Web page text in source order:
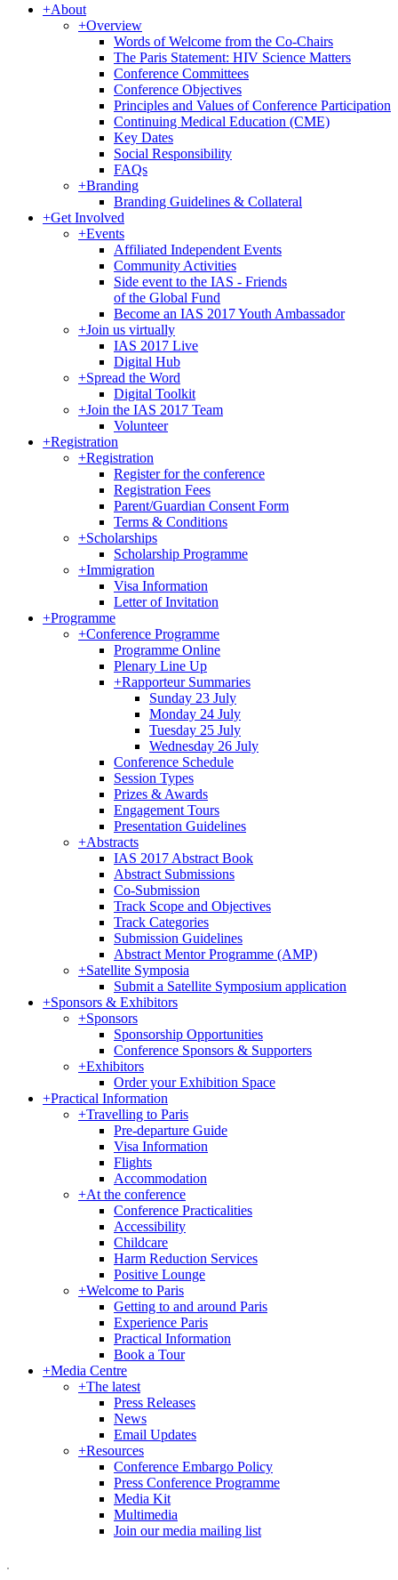
+About
+Overview
Words of Welcome from the Co-Chairs
The Paris Statement: HIV Science Matters
Conference Committees
Conference Objectives
Principles and Values of Conference Participation
Continuing Medical Education (CME)
Key Dates
Social Responsibility
FAQs
+Branding
Branding Guidelines & Collateral
+Get Involved
+Events
Affiliated Independent Events
Community Activities
Side event to the IAS - Friends
of the Global Fund
Become an IAS 2017 Youth Ambassador
+Join us virtually
IAS 2017 Live
Digital Hub
+Spread the Word
Digital Toolkit
+Join the IAS 2017 Team
Volunteer
+Registration
+Registration
Register for the conference
Registration Fees
Parent/Guardian Consent Form
Terms & Conditions
+Scholarships
Scholarship Programme
+Immigration
Visa Information
Letter of Invitation
+Programme
+Conference Programme
Programme Online
Plenary Line Up
+Rapporteur Summaries
Sunday 23 July
Monday 24 July
Tuesday 25 July
Wednesday 26 July
Conference Schedule
Session Types
Prizes & Awards
Engagement Tours
Presentation Guidelines
+Abstracts
IAS 2017 Abstract Book
Abstract Submissions
Co-Submission
Track Scope and Objectives
Track Categories
Submission Guidelines
Abstract Mentor Programme (AMP)
+Satellite Symposia
Submit a Satellite Symposium application
+Sponsors & Exhibitors
+Sponsors
Sponsorship Opportunities
Conference Sponsors & Supporters
+Exhibitors
Order your Exhibition Space
+Practical Information
+Travelling to Paris
Pre-departure Guide
Visa Information
Flights
Accommodation
+At the conference
Conference Practicalities
Accessibility
Childcare
Harm Reduction Services
Positive Lounge
+Welcome to Paris
Getting to and around Paris
Experience Paris
Practical Information
Book a Tour
+Media Centre
+The latest
Press Releases
News
Email Updates
+Resources
Conference Embargo Policy
Press Conference Programme
Media Kit
Multimedia
Join our media mailing list